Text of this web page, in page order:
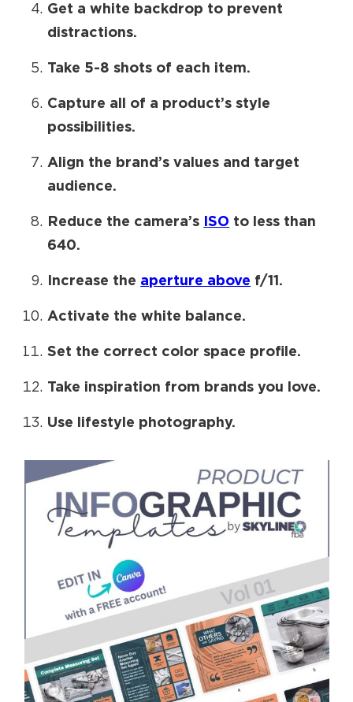
Get a white backdrop to prevent
distractions.
Take 5-8 shots of each item.
Capture all of a product’s style
possibilities.
Align the brand’s values and target
audience.
Reduce the camera’s ISO to less than
640.
Increase the aperture above f/11.
Activate the white balance.
Set the correct color space profile.
Take inspiration from brands you love.
Use lifestyle photography.